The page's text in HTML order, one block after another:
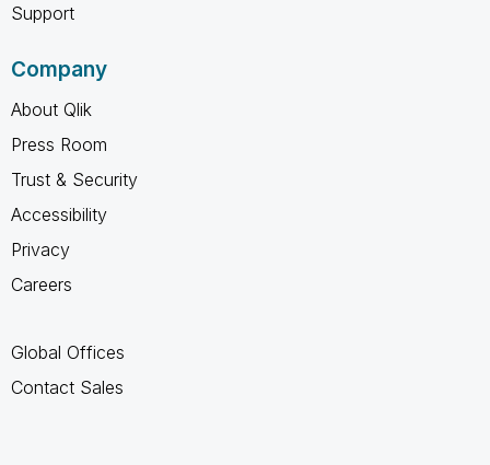
Support
Company
About Qlik
Press Room
Trust & Security
Accessibility
Privacy
Careers
Global Offices
Contact Sales